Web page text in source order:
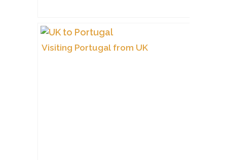
Visiting Portugal from UK